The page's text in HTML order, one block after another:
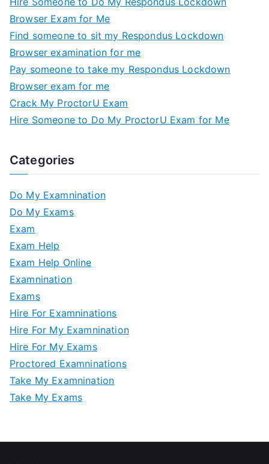
Browser Exam for Me
Find someone to sit my Respondus Lockdown
Browser examination for me
Pay someone to take my Respondus Lockdown
Browser exam for me
Crack My ProctorU Exam
Hire Someone to Do My ProctorU Exam for Me
Categories
Do My Examnination
Do My Exams
Exam
Exam Help
Exam Help Online
Examnination
Exams
Hire For Examninations
Hire For My Examnination
Hire For My Exams
Proctored Examninations
Take My Examnination
Take My Exams